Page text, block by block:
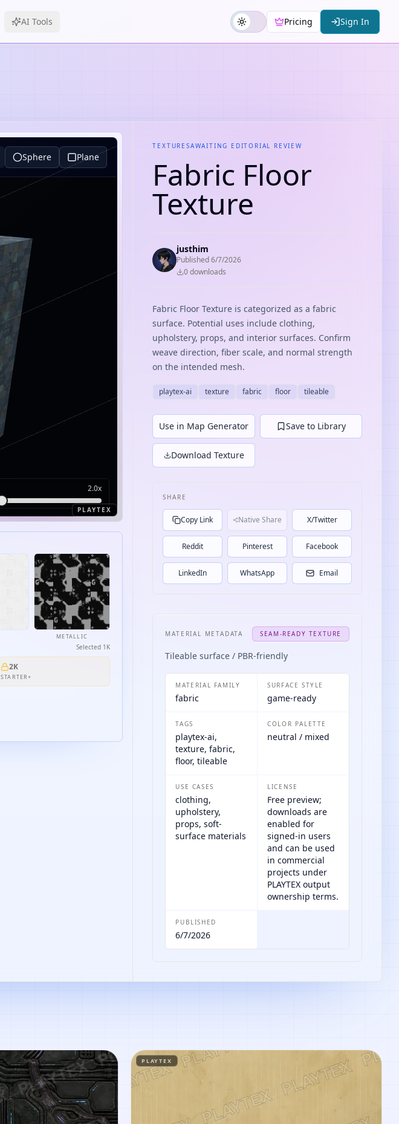
Pricing Sign In
AI Tools
Sphere Plane
2.0x
PLAYTEX
METALLIC
Selected 1K
2K
STARTER+
TEXTURESAWAITING EDITORIAL REVIEW
Fabric Floor
Texture
justhim
Published6/7/2026
0downloads
Fabric Floor Texture is categorized as a fabric
surface. Potential uses include clothing,
upholstery, props, and interior surfaces. Confirm
weave direction, fiber scale, and normal strength
on the intended mesh.
playtex-ai texture fabric floor tileable
Use in Map Generator Save to Library
Download Texture
SHARE
Copy Link Native Share X/Twitter
Reddit Pinterest Facebook
LinkedIn WhatsApp Email
MATERIAL METADATA SEAM-READY TEXTURE
Tileable surface / PBR-friendly
MATERIAL FAMILY
fabric
SURFACE STYLE
game-ready
TAGS
playtex-ai,
texture, fabric,
floor, tileable
COLOR PALETTE
neutral / mixed
USE CASES
clothing,
upholstery,
props, soft-
surface materials
LICENSE
Free preview;
downloads are
enabled for
signed-in users
and can be used
in commercial
projects under
PLAYTEX output
ownership terms.
PUBLISHED
6/7/2026
PLAYTEX